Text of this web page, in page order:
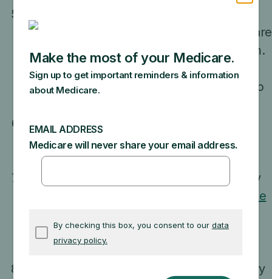
Medigap policy is a part of the Medicare
program or any other federal program.
Medigap is private health insurance.
Medicare Advantage Plan is a Medigap
Claim to be a Medicare representative if
they work for a Medigap insurance
company.
Sell you a Medigap policy that can't legally
State
policy you’re interested in can be sold in
Ask you questions about your family history